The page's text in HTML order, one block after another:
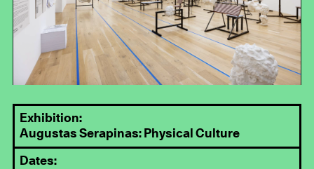
Exhibition:
Augustas Serapinas: Physical Culture
Dates: